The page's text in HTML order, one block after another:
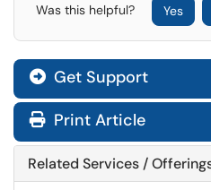
Was this helpful? Yes
Get Support
Print Article
Related Services /